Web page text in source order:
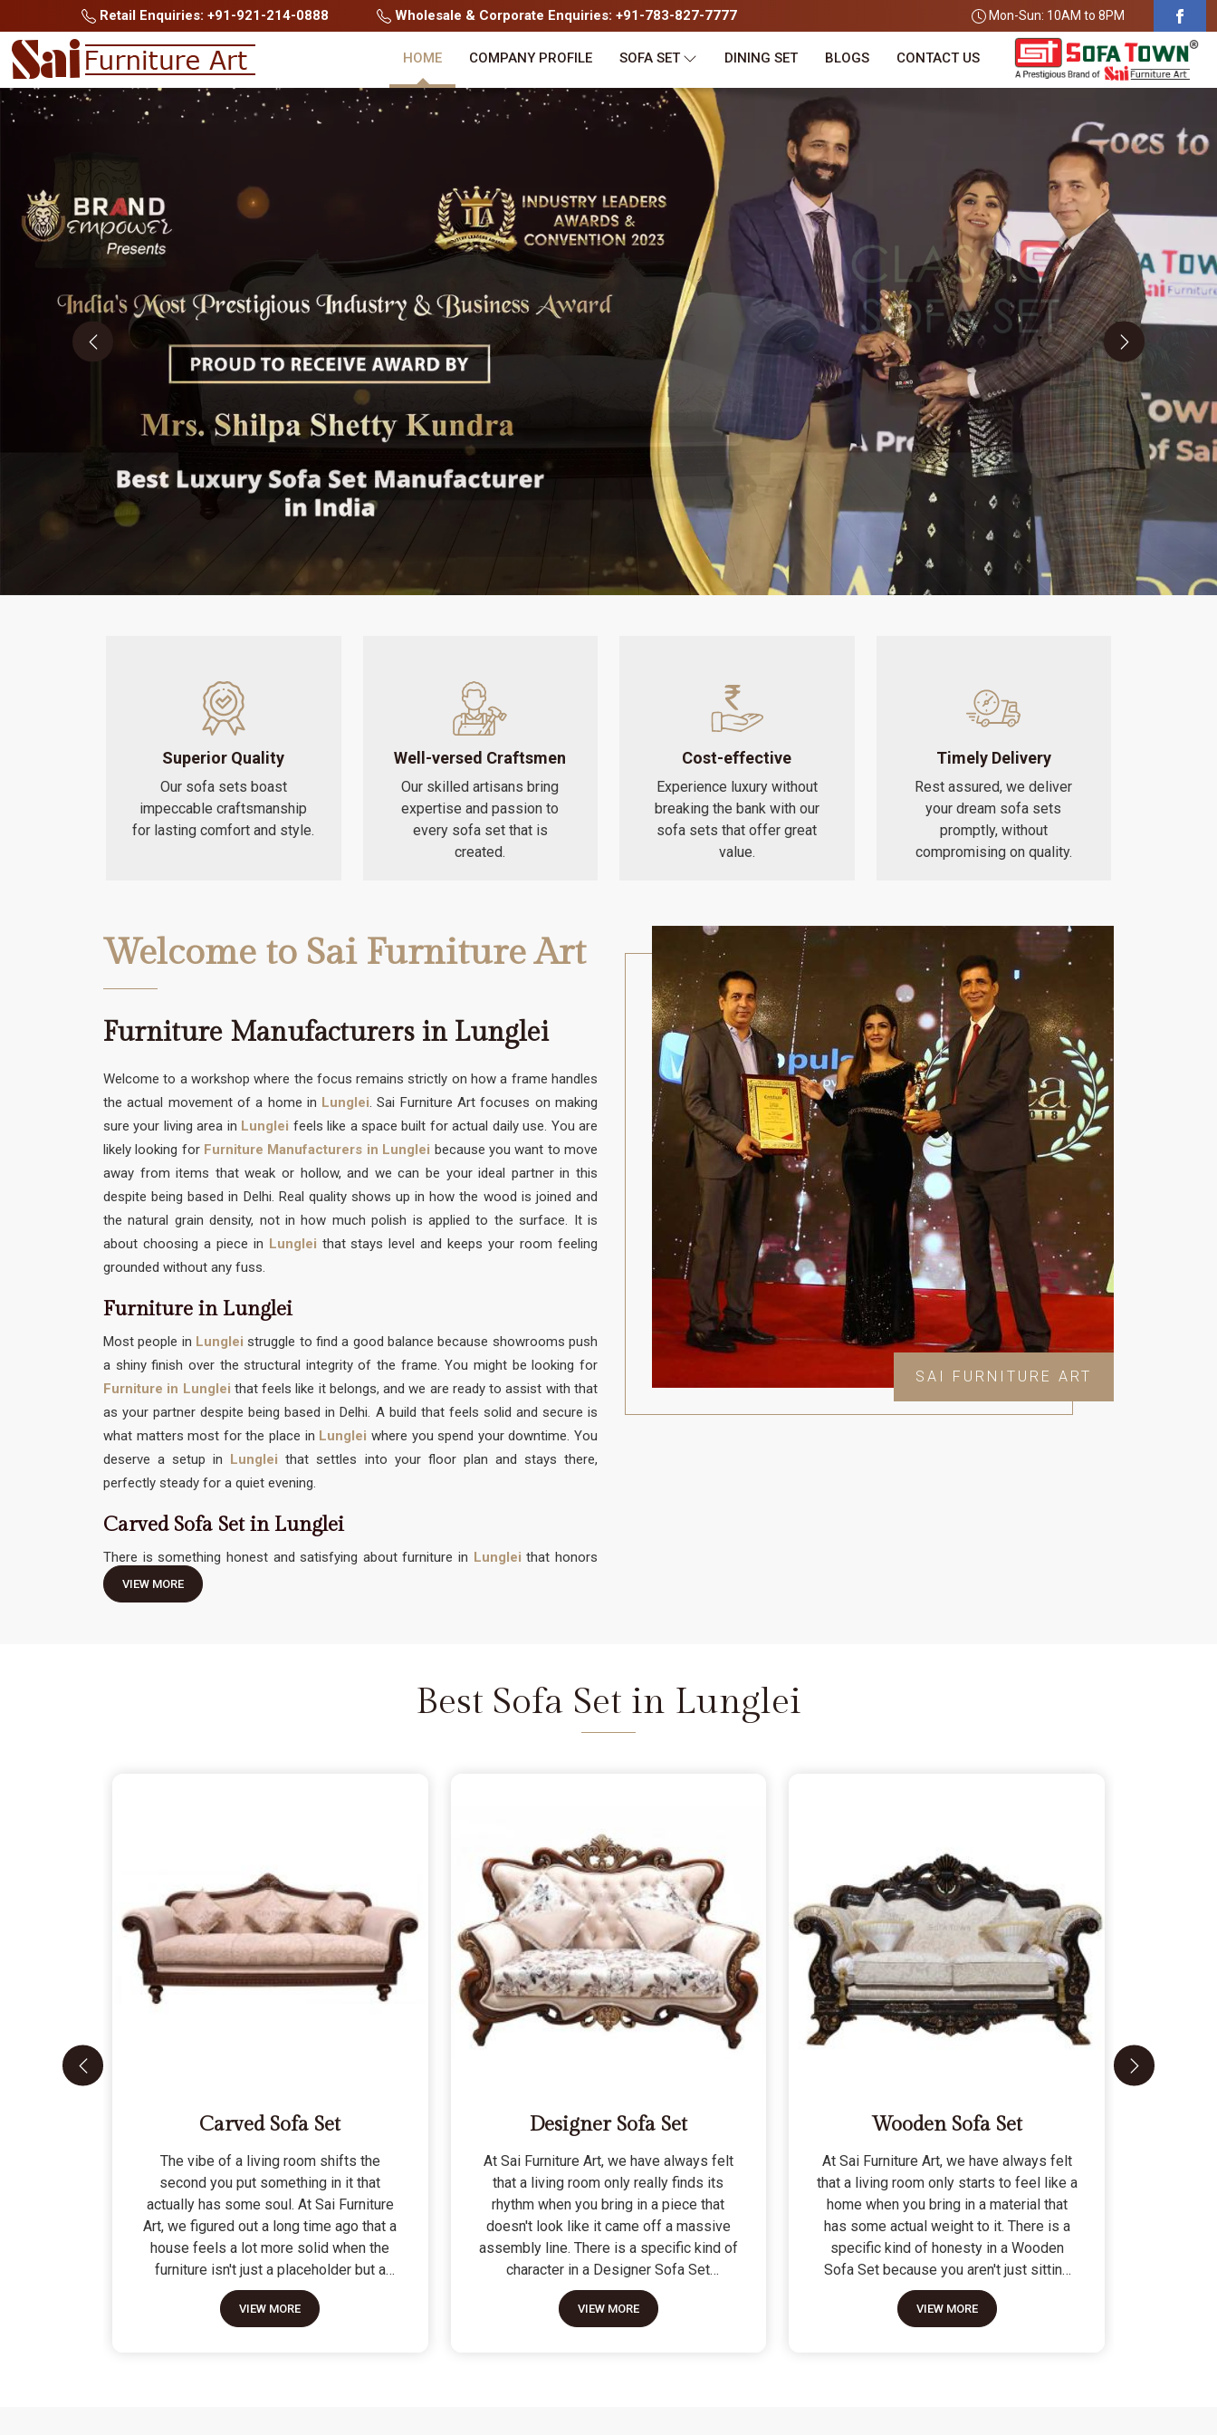
Retail Enquiries: +91-921-214-0888 Wholesale & Corporate Enquiries: +91-783-827-7777 Mon-Sun: 10AM to 8PM
HOME COMPANY PROFILE SOFA SET DINING SET BLOGS CONTACT US
Superior Quality
Our sofa sets boast
impeccable craftsmanship
for lasting comfort and style.
Well-versed Craftsmen
Our skilled artisans bring
expertise and passion to
every sofa set that is
created.
Cost-effective
Experience luxury without
breaking the bank with our
sofa sets that offer great
value.
Timely Delivery
Rest assured, we deliver
your dream sofa sets
promptly, without
compromising on quality.
SAI FURNITURE ART
Welcome to Sai Furniture Art
Furniture Manufacturers in Lunglei
Welcome to a workshop where the focus remains strictly on how a frame handles
the actual movement of a home in Lunglei. Sai Furniture Art focuses on making
sure your living area in Lunglei feels like a space built for actual daily use. You are
likely looking forFurniture Manufacturers in Lunglei because you want to move
away from items that weak or hollow, and we can be your ideal partner in this
despite being based in Delhi. Real quality shows up in how the wood is joined and
the natural grain density, not in how much polish is applied to the surface. It is
about choosing a piece in Lunglei that stays level and keeps your room feeling
grounded without any fuss.
Furniture in Lunglei
Most people in Lungleistruggle to find a good balance because showrooms push
a shiny finish over the structural integrity of the frame. You might be looking for
Furniture in Lunglei that feels like it belongs, and we are ready to assist with that
as your partner despite being based in Delhi. A build that feels solid and secure is
what matters most for the place in Lunglei where you spend your downtime. You
deserve a setup in Lunglei that settles into your floor plan and stays there,
perfectly steady for a quiet evening.
Carved Sofa Set in Lunglei
There is something honest and satisfying about furniture in Lungleithat honors
traditional hand-work without feeling like it needs to be protected from daily life. A
Carved Sofa Set in Lunglei
about finding that simple, rugged necessity of a seat that refuses to wear out in
because you want
to stop the cycle of replacing pieces that cannot handle family time, and we act as
your partner in this despite being based in Delhi. We move away from the
lightweight, stapled frames that have become the norm in
Lunglei , choosing
instead to build with heavy-duty timber that stands firm. Our goal is to provide a
reliable place for you to unwind, ensuring your furniture remains a solid part of
your life inLunglei.
VIEW MORE
Best Sofa Set in Lunglei
Carved Sofa Set
The vibe of a living room shifts the
second you put something in it that
actually has some soul. At Sai Furniture
Art, we figured out a long time ago that a
house feels a lot more solid when the
furniture isn't just a placeholder but a
piece of work. Picking out a Carved Sofa
Set is a big move because it’s the one
VIEW MORE
Designer Sofa Set
At Sai Furniture Art, we have always felt
that a living room only really finds its
rhythm when you bring in a piece that
doesn't look like it came off a massive
assembly line. There is a specific kind of
character in a Designer Sofa Set
because it is built for the person who
wants their home to have a signature
VIEW MORE
Wooden Sofa Set
At Sai Furniture Art, we have always felt
that a living room only starts to feel like a
home when you bring in a material that
has some actual weight to it. There is a
specific kind of honesty in a Wooden
Sofa Set because you aren't just sitting
on a pile of cushions; you are supported
by a frame that was cut and joined to
VIEW MORE